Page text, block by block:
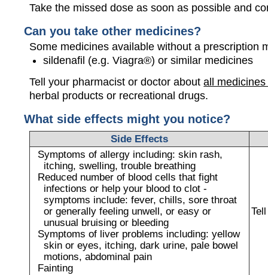
Take the missed dose as soon as possible and
Can you take other medicines?
Some medicines available without a prescription
sildenafil (e.g. Viagra®) or similar medicines
Tell your pharmacist or doctor aboutall
herbal products or recreational drugs.
What side effects might you notice?
Side Effects
Symptoms of allergy including: skin rash,
itching, swelling, trouble breathing
Reduced number of blood cells that fight
infections or help your blood to clot -
symptoms include: fever, chills, sore throat
or generally feeling unwell, or easy or
unusual bruising or bleeding
Symptoms of liver problems including: yellow
skin or eyes, itching, dark urine, pale bowel
motions, abdominal pain
Fainting